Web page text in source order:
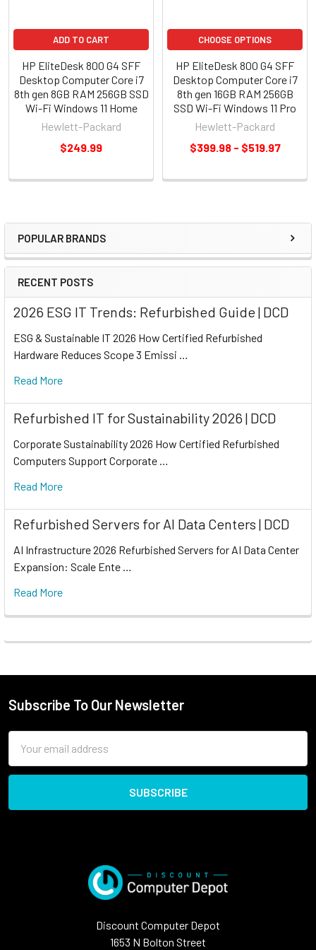
POPULAR BRANDS
RECENT POSTS
2026 ESG IT Trends: Refurbished Guide | DCD
ESG & Sustainable IT 2026 How Certified Refurbished
Hardware Reduces Scope 3 Emissi …
Read More
Refurbished IT for Sustainability 2026 | DCD
Corporate Sustainability 2026 How Certified Refurbished
Computers Support Corporate …
Read More
Refurbished Servers for AI Data Centers | DCD
AI Infrastructure 2026 Refurbished Servers for AI Data Center
Expansion: Scale Ente …
Read More
ADD TO CART
HP EliteDesk 800 G4 SFF
Desktop Computer Core i7
8th gen 8GB RAM 256GB SSD
Wi-Fi Windows 11 Home
Hewlett-Packard
$249.99
CHOOSE OPTIONS
HP EliteDesk 800 G4 SFF
Desktop Computer Core i7
8th gen 16GB RAM 256GB
SSD Wi-Fi Windows 11 Pro
Hewlett-Packard
$399.98 - $519.97
Subscribe To Our Newsletter
Address
Discount Computer Depot
1653 N Bolton Street